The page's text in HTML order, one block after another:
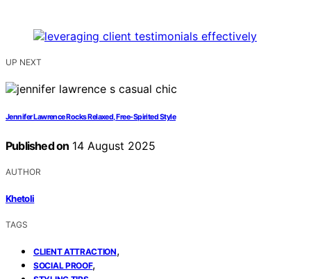
UP NEXT
Jennifer Lawrence Rocks Relaxed, Free-Spirited Style
Published on 14 August 2025
AUTHOR
Khetoli
TAGS
CLIENT ATTRACTION,
SOCIAL PROOF,